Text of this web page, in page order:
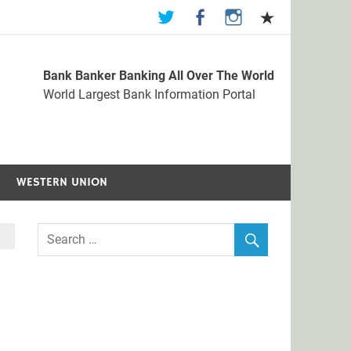
Bank Information Portal
Bank Banker Banking All Over The World
World Largest Bank Information Portal
WESTERN UNION